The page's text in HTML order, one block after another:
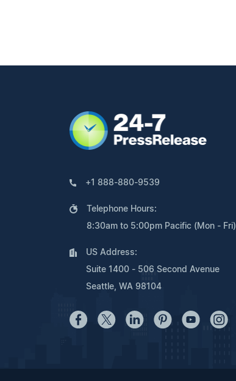
+1 888-880-9539
Telephone Hours:
8:30am to 5:00pm Pacific (Mon - Fri)
US Address:
Suite 1400 - 506 Second Avenue
Seattle, WA 98104